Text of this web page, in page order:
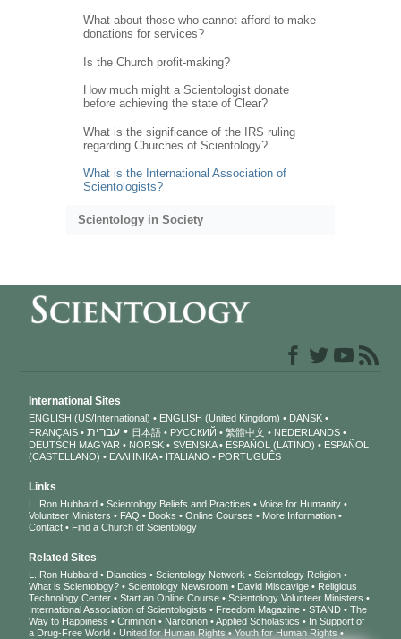
What about those who cannot afford to make
donations for services?
Is the Church profit-making?
How much might a Scientologist donate
before achieving the state of Clear?
What is the significance of the IRS ruling
regarding Churches of Scientology?
What is the International Association of
Scientologists?
Scientology in Society
International Sites
ENGLISH (US/International) ENGLISH (United Kingdom)
DANSK
FRANÇAIS
עברית 日本語 РУССКИЙ 繁體中文
NEDERLANDS
DEUTSCH MAGYAR NORSK SVENSKA ESPAÑOL (LATINO)
ESPAÑOL
(CASTELLANO)
ΕΛΛΗΝΙΚA ITALIANO PORTUGUÊS
Links
L. Ron Hubbard Scientology Beliefs and Practices
Voice for Humanity
Volunteer Ministers
FAQ Books Online Courses
More Information
Contact
Find a Church of Scientology
Related Sites
L. Ron Hubbard Dianetics Scientology Network
Scientology Religion
What is Scientology?
Scientology Newsroom David Miscavige
Religious
Technology Center
Start an Online Course
Scientology Volunteer Ministers
International Association of Scientologists
Freedom Magazine STAND
The
Way to Happiness
Criminon Narconon Applied Scholastics
In Support of
a Drug-Free World
United for Human Rights
Youth for Human Rights